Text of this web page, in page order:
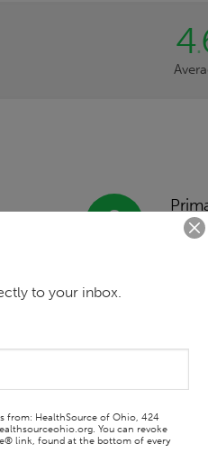
4.
to your inbox.
from: HealthSource of Ohio, 424
You can revoke
link, found at the bottom of every